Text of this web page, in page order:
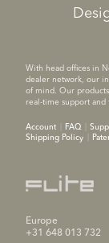
With head offices in
dealer network, our
of mind. Our
real-time support and
Account FAQ
Shipping Policy
Europe
+31 648 013 732